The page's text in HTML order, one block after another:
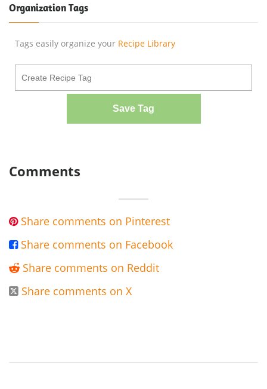
Organization Tags
Tags easily organize your Recipe Library
Save Tag
Comments
 Share comments on Pinterest
 Share comments on Facebook
 Share comments on Reddit
 Share comments on X